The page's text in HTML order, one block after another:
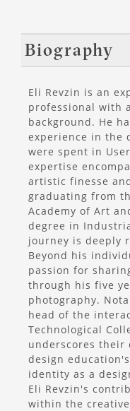
Biography
Eli Revzin is an
professional with
background. He
experience in the
were spent in
expertise
artistic finesse
graduating from
Academy of Art
degree in
journey is deeply
Beyond his
passion for
through his five
photography.
head of the
Technological
underscores their
design
identity as a
Eli Revzin's
within the